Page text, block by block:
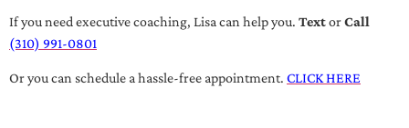
If you need executive coaching, Lisa can help you. TextorCall
(310) 991-0801
Or you can schedule a hassle-free appointment. CLICK HERE